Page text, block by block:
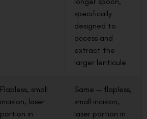
specifically
designed to
access and
extract the
larger lenticule
Flapless, small
incision, laser
portion in
Same — flapless,
small incision,
laser portion in